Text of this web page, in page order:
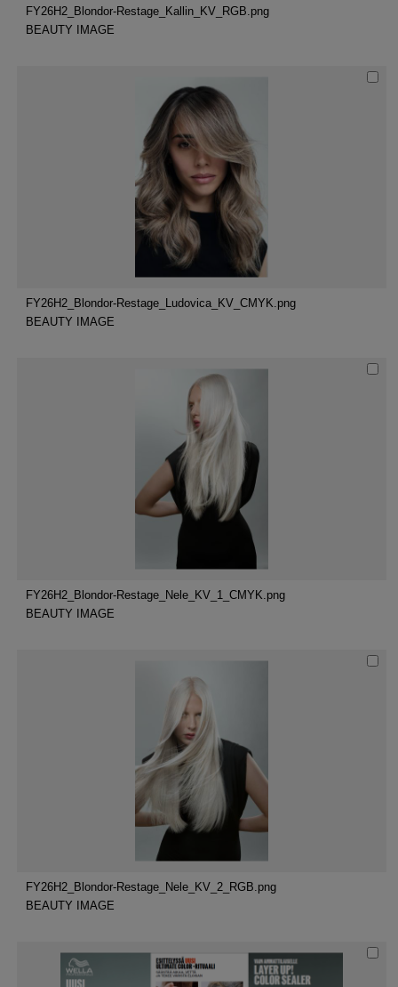
FY26H2_Blondor-Restage_Kallin_KV_RGB.png
BEAUTY IMAGE
FY26H2_Blondor-Restage_Ludovica_KV_CMYK.png
BEAUTY IMAGE
FY26H2_Blondor-Restage_Nele_KV_1_CMYK.png
BEAUTY IMAGE
FY26H2_Blondor-Restage_Nele_KV_2_RGB.png
BEAUTY IMAGE